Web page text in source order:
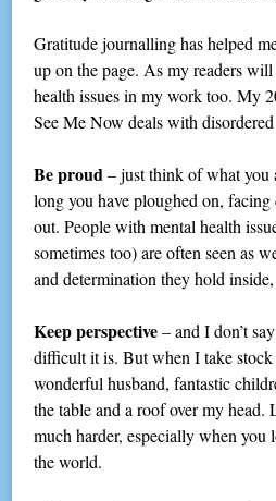
Gratitude journalling has helped
up on the page. As my readers
health issues in my work too. My
See Me Now deals with
Be proud– just think of what you
long you have ploughed on,
out. People with mental health
sometimes too) are often seen as
and determination they hold
Keep perspective– and I don’t
difficult it is. But when I take
wonderful husband, fantastic
the table and a roof over my head.
much harder, especially when you
the world.